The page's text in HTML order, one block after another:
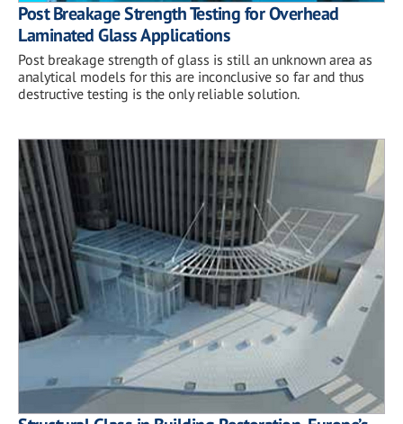
Post Breakage Strength Testing for Overhead
Laminated Glass Applications
Post breakage strength of glass is still an unknown area as
analytical models for this are inconclusive so far and thus
destructive testing is the only reliable solution.